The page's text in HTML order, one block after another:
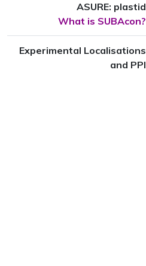
ASURE: plastid
What is SUBAcon?
Experimental Localisations
and PPI